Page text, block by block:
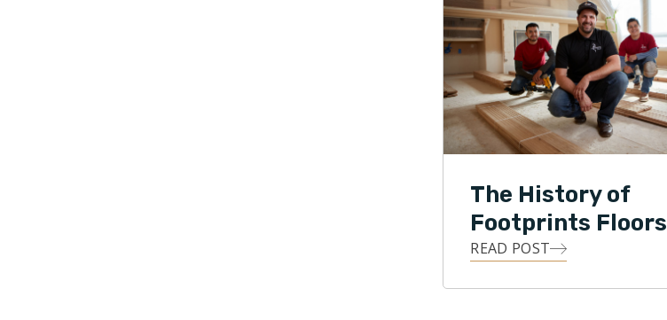
The History of
Footprints Floors
READ POST